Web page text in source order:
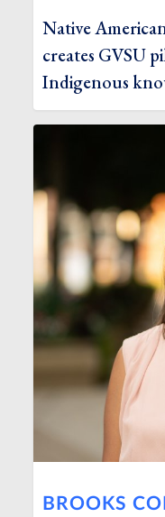
Native
creates GVSU
Indigenous
BROOKS